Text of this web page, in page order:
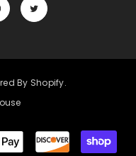
By Shopify.